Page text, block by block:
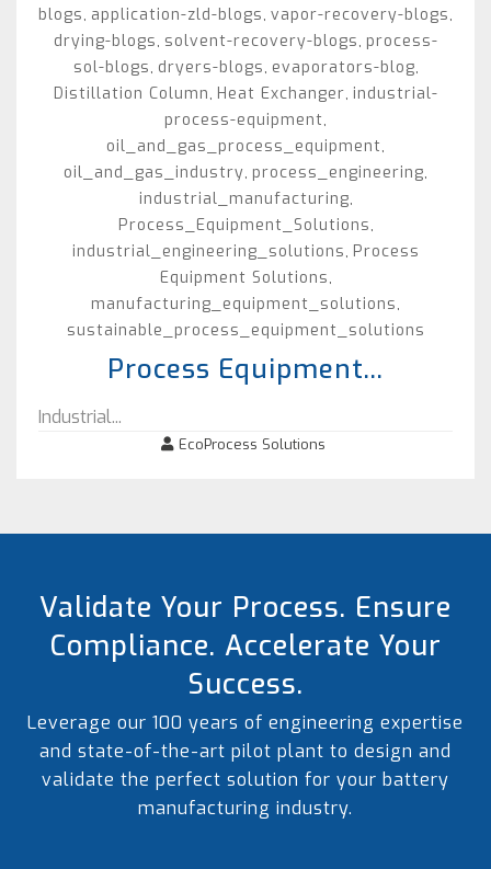
blogs, application-zld-blogs, vapor-recovery-blogs,
drying-blogs, solvent-recovery-blogs, process-
sol-blogs, dryers-blogs, evaporators-blog,
Distillation Column, Heat Exchanger, industrial-
process-equipment,
oil_and_gas_process_equipment,
oil_and_gas_industry, process_engineering,
industrial_manufacturing,
Process_Equipment_Solutions,
industrial_engineering_solutions, Process
Equipment Solutions,
manufacturing_equipment_solutions,
sustainable_process_equipment_solutions
Process Equipment...
Industrial...
EcoProcess Solutions
Validate Your Process. Ensure
Compliance. Accelerate Your
Success.
Leverage our 100 years of engineering expertise
and state-of-the-art pilot plant to design and
validate the perfect solution for your battery
manufacturing industry.